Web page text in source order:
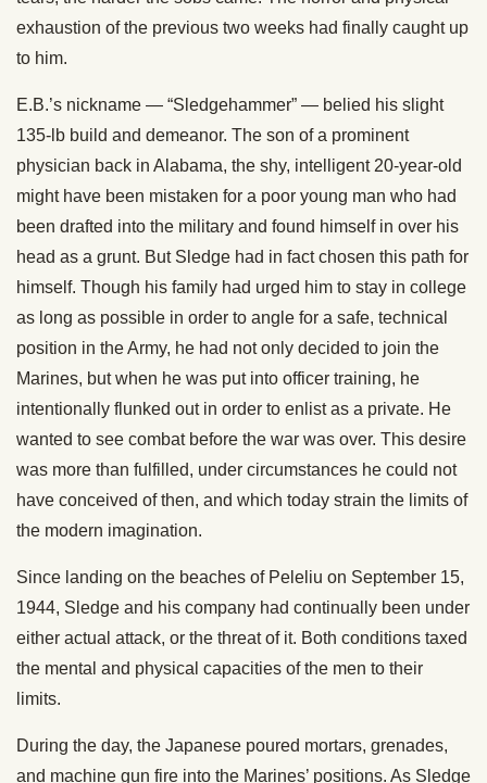
exhaustion of the previous two weeks had finally caught up
to him.
E.B.’s nickname — “Sledgehammer” — belied his slight
135-lb build and demeanor. The son of a prominent
physician back in Alabama, the shy, intelligent 20-year-old
might have been mistaken for a poor young man who had
been drafted into the military and found himself in over his
head as a grunt. But Sledge had in fact chosen this path for
himself. Though his family had urged him to stay in college
as long as possible in order to angle for a safe, technical
position in the Army, he had not only decided to join the
Marines, but when he was put into officer training, he
intentionally flunked out in order to enlist as a private. He
wanted to see combat before the war was over. This desire
was more than fulfilled, under circumstances he could not
have conceived of then, and which today strain the limits of
the modern imagination.
Since landing on the beaches of Peleliu on September 15,
1944, Sledge and his company had continually been under
either actual attack, or the threat of it. Both conditions taxed
the mental and physical capacities of the men to their
limits.
During the day, the Japanese poured mortars, grenades,
and machine gun fire into the Marines’ positions. As Sledge